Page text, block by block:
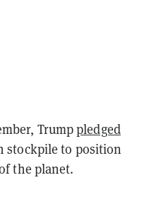
Trumppledged
stockpile to position
the planet.